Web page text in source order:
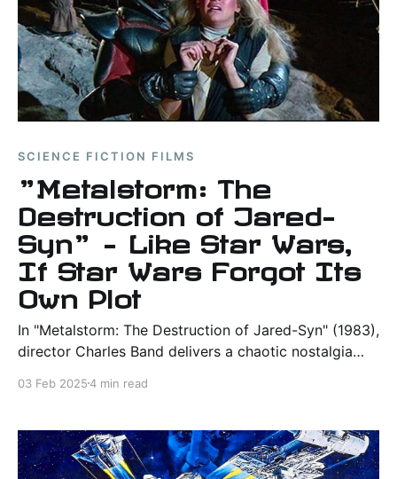
SCIENCE FICTION FILMS
"Metalstorm: The
Destruction of Jared-
Syn" – Like Star Wars,
If Star Wars Forgot Its
Own Plot
In "Metalstorm: The Destruction of Jared-Syn" (1983),
director Charles Band delivers a chaotic nostalgia
03 Feb 20254 min read